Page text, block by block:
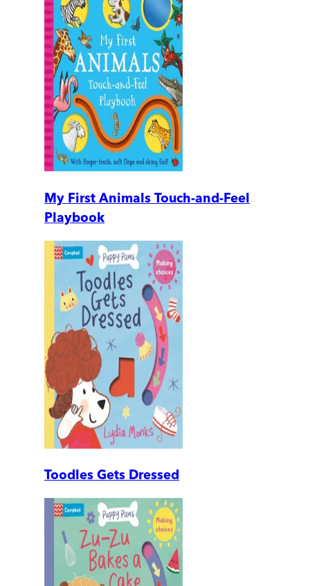
My First Animals Touch-and-Feel
Playbook
Toodles Gets Dressed